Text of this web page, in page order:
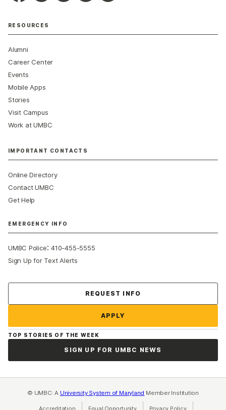
RESOURCES
Alumni
Career Center
Events
Mobile Apps
Stories
Visit Campus
Work at UMBC
IMPORTANT CONTACTS
Online Directory
Contact UMBC
Get Help
EMERGENCY INFO
UMBC Police:410-455-5555
Sign Up for Text Alerts
REQUEST INFO
APPLY
TOP STORIES OF THE WEEK
SIGN UP FOR UMBC NEWS
© UMBC: A University System of Maryland Member Institution
Accreditation Equal Opportunity(opens in a new tab)
Privacy Policy(opens in a